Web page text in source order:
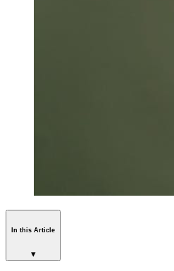
In this Article
▾